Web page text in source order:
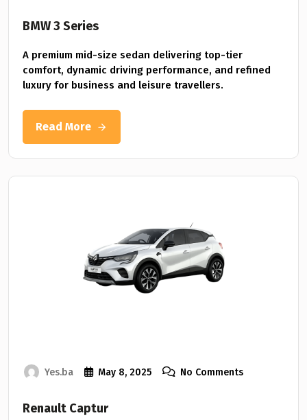
BMW 3 Series
A premium mid-size sedan delivering top-tier
comfort, dynamic driving performance, and refined
luxury for business and leisure travellers.
Read More
Yes.ba May 8, 2025 No Comments
Renault Captur